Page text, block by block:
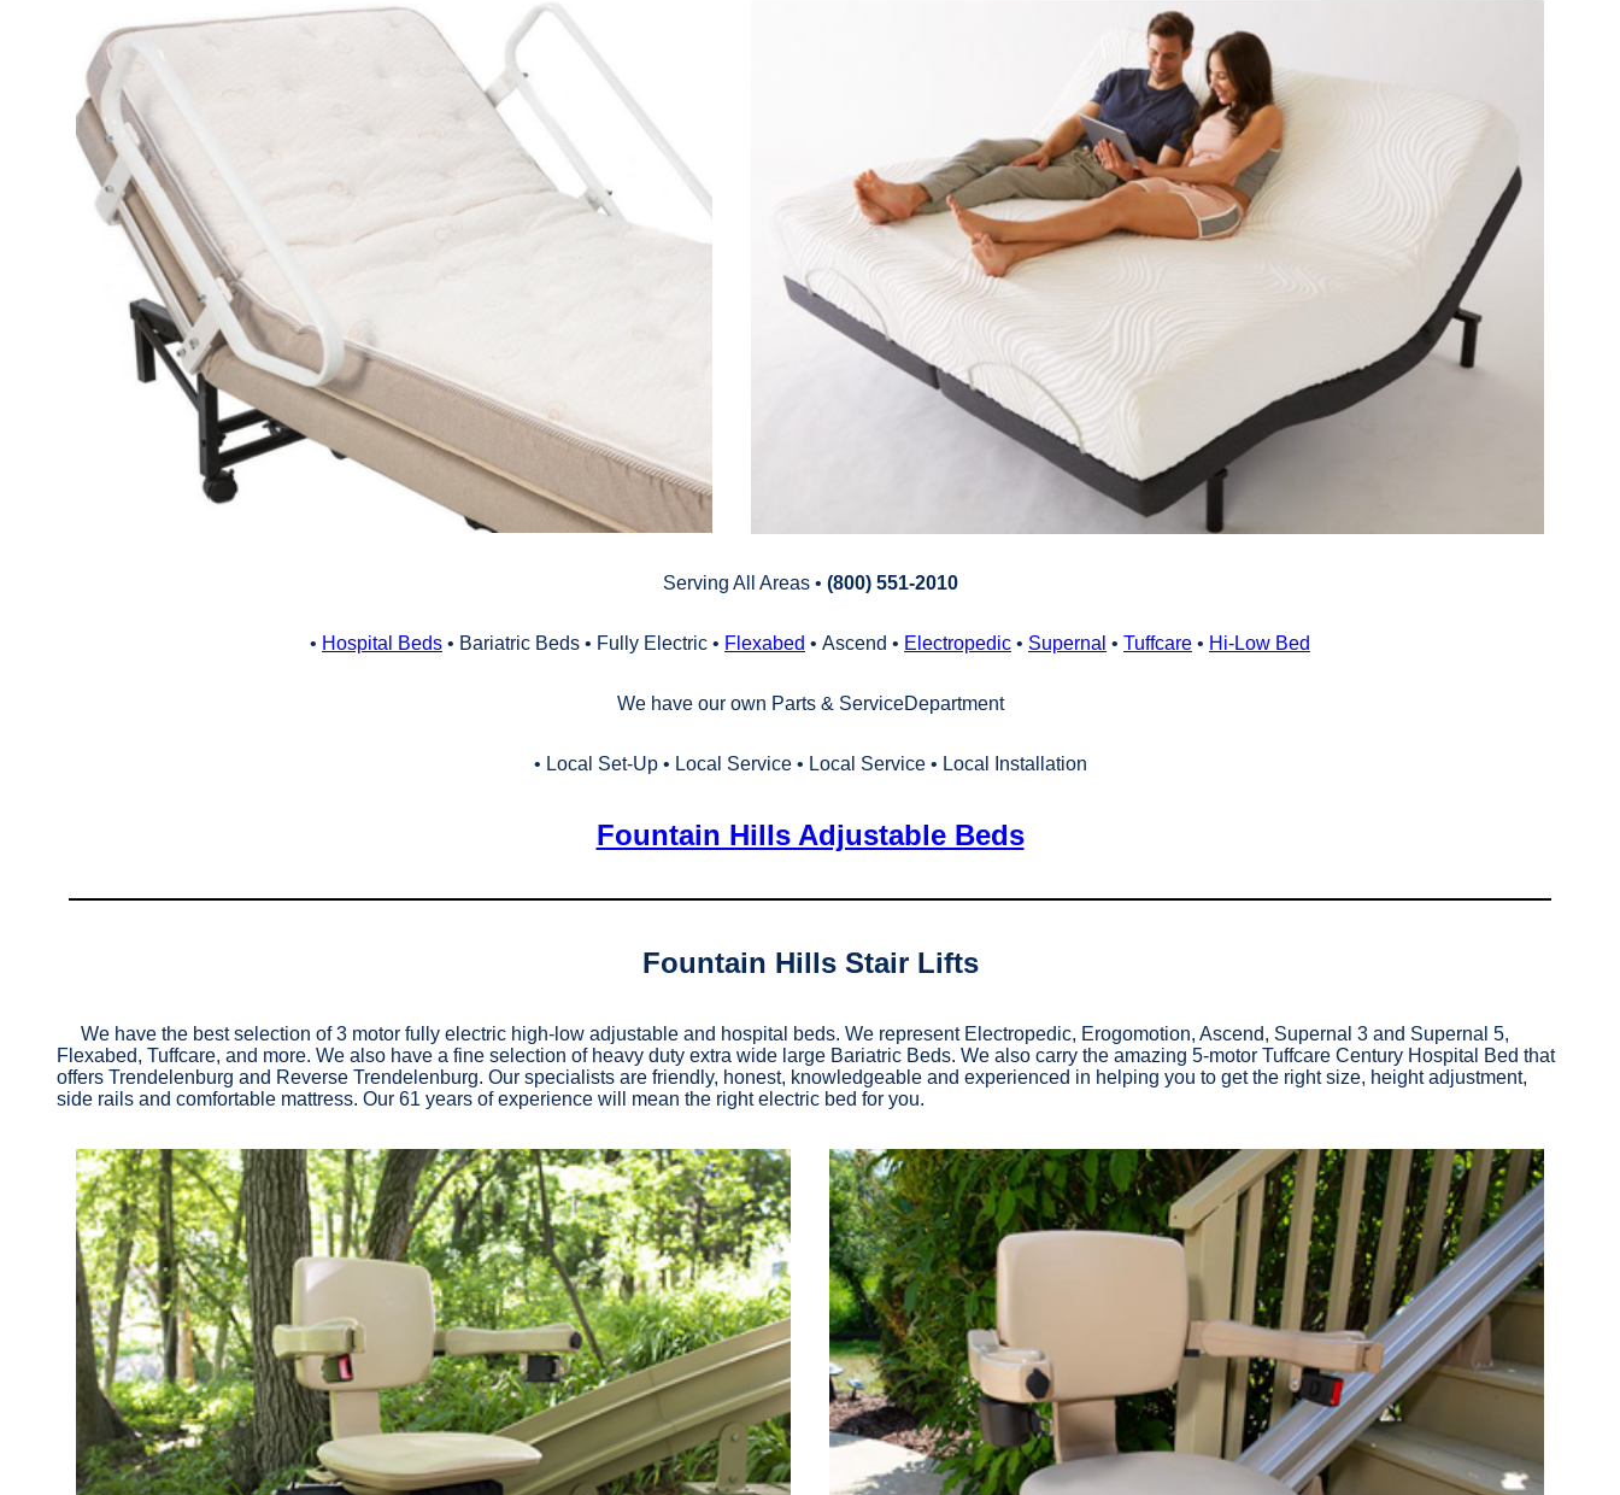
Serving All Areas • (800) 551‑2010
• Hospital Beds • Bariatric Beds • Fully Electric • Flexabed • Ascend • Electropedic • Supernal • Tuffcare • Hi‑Low Bed
We have our own Parts & ServiceDepartment
• Local Set‑Up • Local Service • Local Service • Local Installation
Fountain Hills Adjustable Beds
Fountain Hills Stair Lifts
We have the best selection of 3 motor fully electric high-low adjustable and hospital beds. We represent Electropedic, Erogomotion, Ascend, Supernal 3 and Supernal 5,
Flexabed, Tuffcare, and more. We also have a fine selection of heavy duty extra wide large Bariatric Beds. We also carry the amazing 5-motor Tuffcare Century Hospital Bed that
offers Trendelenburg and Reverse Trendelenburg. Our specialists are friendly, honest, knowledgeable and experienced in helping you to get the right size, height adjustment,
side rails and comfortable mattress. Our 61 years of experience will mean the right electric bed for you.